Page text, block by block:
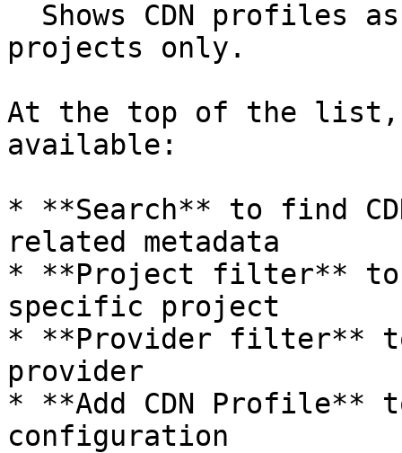
projects only.
At the top of the list,
available:
* **Search** to find
related metadata
* **Project filter** to
specific project
* **Provider filter**
provider
* **Add CDN Profile**
configuration